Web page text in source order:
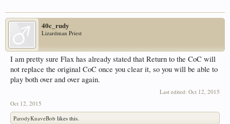
40c_rudy
Lizardman Priest
I am pretty sure Flax has already stated that Return to the CoC will
not replace the original CoC once you clear it, so you will be able to
play both over and over again.
Last edited: Oct 12, 2015
Oct 12, 2015
ParodyKnaveBob likes this.